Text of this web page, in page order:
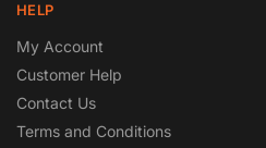
HELP
My Account
Customer Help
Contact Us
Terms and Conditions